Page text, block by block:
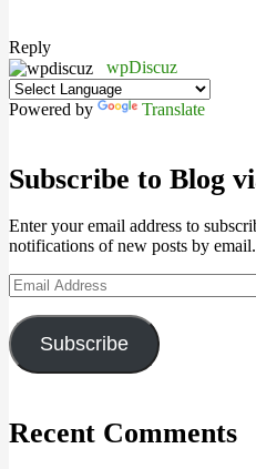
Reply
wpDiscuz
Powered by Translate
Subscribe to Blog
Enter your email address to
notifications of new posts by email.
Email
Address
Subscribe
Recent Comments